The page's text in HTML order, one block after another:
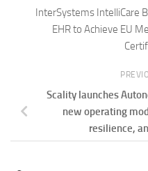
InterSystems IntelliCare
EHR to Achieve EU
Scality launches
new operating
resilience,